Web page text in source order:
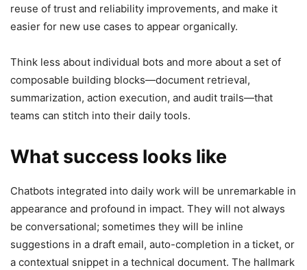
reuse of trust and reliability improvements, and make it
easier for new use cases to appear organically.
Think less about individual bots and more about a set of
composable building blocks—document retrieval,
summarization, action execution, and audit trails—that
teams can stitch into their daily tools.
What success looks like
Chatbots integrated into daily work will be unremarkable in
appearance and profound in impact. They will not always
be conversational; sometimes they will be inline
suggestions in a draft email, auto-completion in a ticket, or
a contextual snippet in a technical document. The hallmark